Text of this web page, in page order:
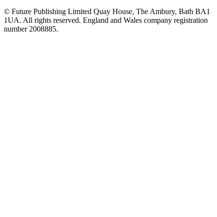
© Future Publishing Limited Quay House, The Ambury, Bath BA1
1UA. All rights reserved. England and Wales company registration
number 2008885.